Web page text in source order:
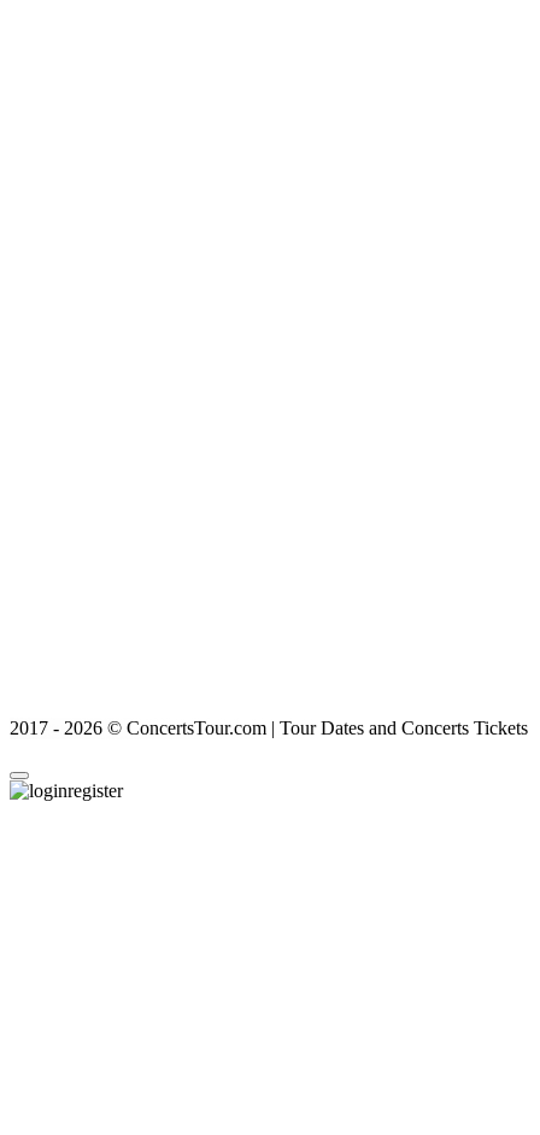
2017 - 2026 © ConcertsTour.com | Tour Dates and Concerts Tickets